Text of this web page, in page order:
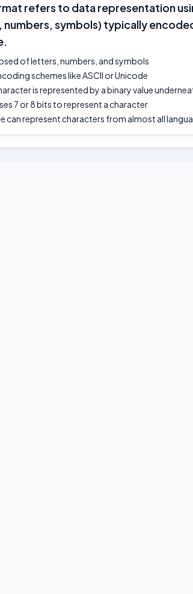
refers to data representation
symbols) typically
of letters, numbers, and symbols
schemes like ASCII or Unicode
is represented by a binary value
7 or 8 bits to represent a character
can represent characters from almost all